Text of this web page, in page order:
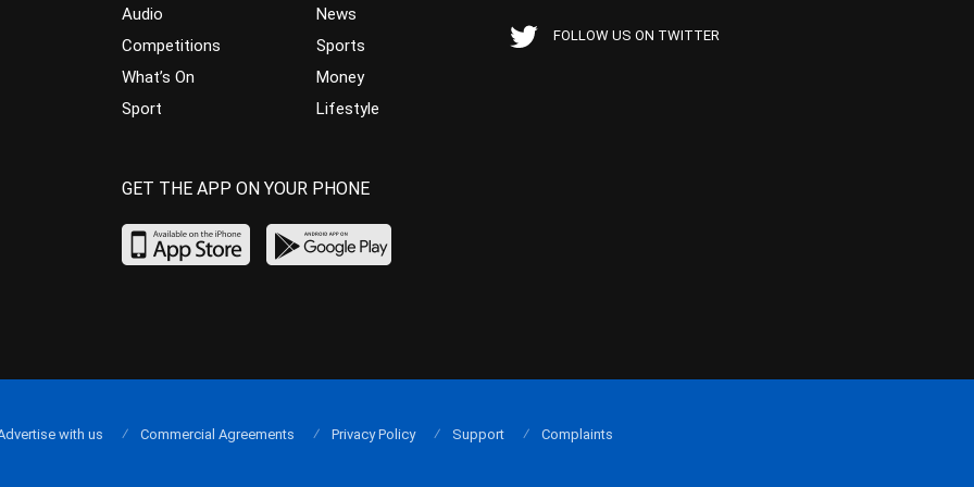
Audio
Competitions
What’s On
Sport
News
Sports
Money
Lifestyle
FOLLOW US ON TWITTER
GET THE APP ON YOUR PHONE
with us Commercial Agreements Privacy Policy Support Complaints